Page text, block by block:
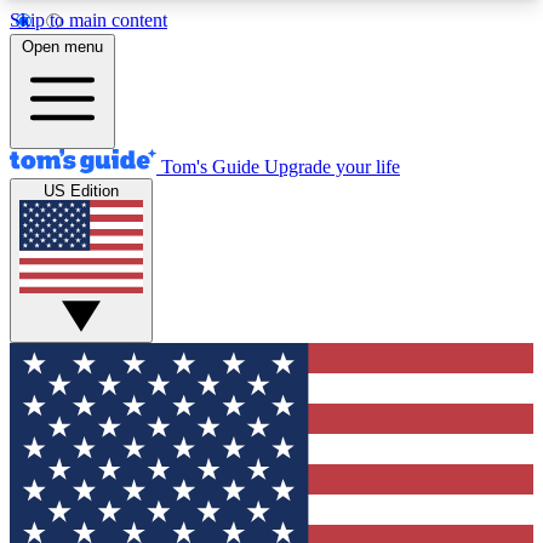
Skip to main content
12
MEMBER FEATURES
Exclusive Newsletters
Tech news direct to your inbox
GET CLUB ACCESS QUICK
For the fastest way to join Tom's Guide Club enter
your email below. We'll send you a confirmation
and sign you up to our newsletter to keep you
updated on all the latest news.
Open menu
Tom's Guide Upgrade your life
US Edition